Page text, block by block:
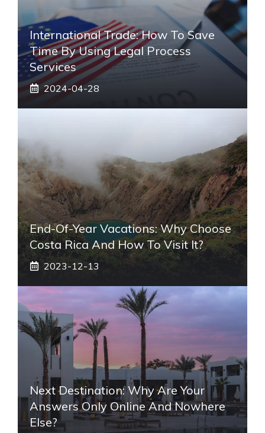
International Trade: How To Save
Time By Using Legal Process
Services
2024-04-28
End-Of-Year Vacations: Why Choose
Costa Rica And How To Visit It?
2023-12-13
Next Destination: Why Are Your
Answers Only Online And Nowhere
Else?